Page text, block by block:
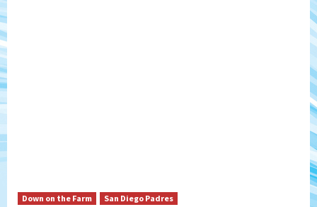
Down on the Farm
San Diego Padres